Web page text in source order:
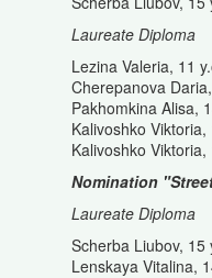
Laureate Diploma
Lezina Valeria, 11
Cherepanova
Pakhomkina Alisa,
Kalivoshko
Kalivoshko
Nomination
Laureate Diploma
Scherba Liubov,
Lenskaya Vitalina,